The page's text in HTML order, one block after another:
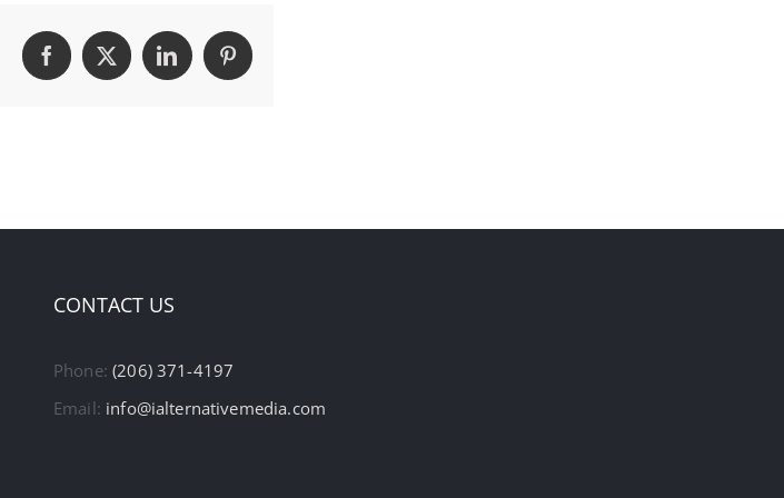
Facebook
X LinkedInPinterest
CONTACT US
Phone:(206) 371-4197
Email: info@ialternativemedia.com